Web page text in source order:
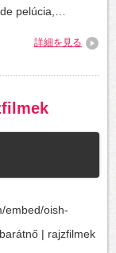
pelúcia,…
詳細を見る
embed/oish-
| rajzfilmek